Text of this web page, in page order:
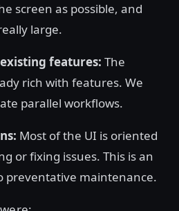
screen as possible, and
large.
features: The
rich with features. We
parallel workflows.
Most of the UI is oriented
or fixing issues. This is an
preventative maintenance.